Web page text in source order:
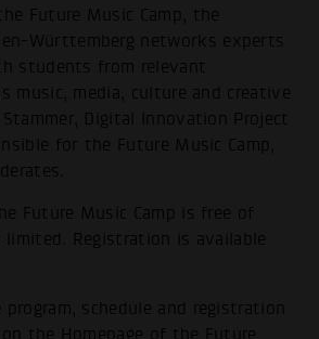
Future Music Camp, the
Württemberg networks experts
students from relevant
music, media, culture and creative
Digital Innovation Project
for the Future Music Camp,
Future Music Camp is free of
limited. Registration is available
schedule and registration
the Homepage of the Future